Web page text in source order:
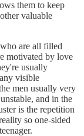
them to keep
valuable
are all filled
motivated by love
usually
visible
men usually very
and in the
is the repetition
so one-sided